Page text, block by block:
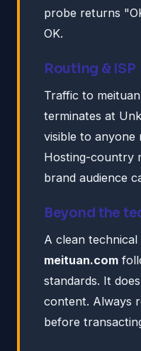
probe returns
OK.
Routing & ISP
Traffic to
terminates at
visible to anyone
Hosting-country
brand audience
Beyond the
A clean
meituan.com
standards. It
content. Always
before